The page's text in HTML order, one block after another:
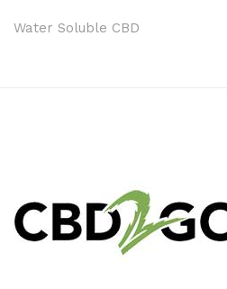
Water Soluble CBD